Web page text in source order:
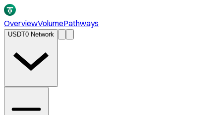
OverviewVolumePathways
USDT0 Network